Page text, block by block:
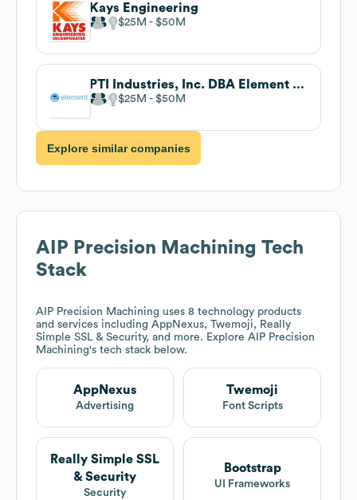
Kays Engineering
$25M $50M
PTI Industries, Inc. DBA Element Materials Technology Enfield
$25M $50M
Explore similar companies
AIP Precision Machining Tech
Stack
AIP Precision Machining uses 8 technology products
and services including AppNexus, Twemoji, Really
Simple SSL & Security, and more. Explore AIP Precision
Machining's tech stack below.
AppNexus
Advertising
Twemoji
Font Scripts
Really Simple SSL
& Security
Security
Bootstrap
UI Frameworks